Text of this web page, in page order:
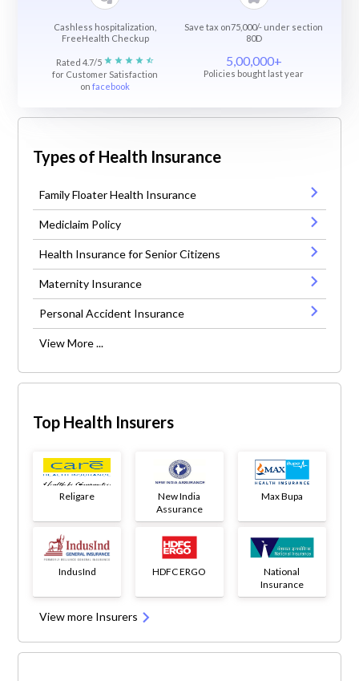
Cashless hospitalization,
FreeHealth Checkup
Save tax on75,000/- under section
80D
Rated 4.7/5
for Customer Satisfaction
onfacebook
5,00,000+
Policies bought last year
Types of Health Insurance
Family Floater Health Insurance
Mediclaim Policy
Health Insurance for Senior Citizens
Maternity Insurance
Personal Accident Insurance
View More ...
Top Health Insurers
Religare
New India
Assurance
Max Bupa
IndusInd HDFC ERGO
National
Insurance
View more Insurers